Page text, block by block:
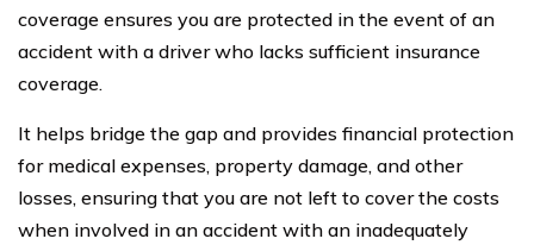
coverage ensures you are protected in the event of an
accident with a driver who lacks sufficient insurance
coverage.
It helps bridge the gap and provides financial protection
for medical expenses, property damage, and other
losses, ensuring that you are not left to cover the costs
when involved in an accident with an inadequately